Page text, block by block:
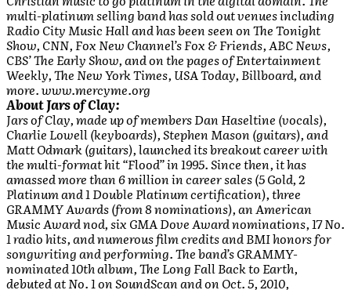
multi-platinum selling band has sold out venues including
Radio City Music Hall and has been seen on The Tonight
Show, CNN, Fox New Channel’s Fox & Friends, ABC News,
CBS’ The Early Show, and on the pages of Entertainment
Weekly, The New York Times, USA Today, Billboard, and
more. www.mercyme.org
About Jars of Clay:
Jars of Clay, made up of members Dan Haseltine (vocals),
Charlie Lowell (keyboards), Stephen Mason (guitars), and
Matt Odmark (guitars), launched its breakout career with
the multi-format hit “Flood” in 1995. Since then, it has
amassed more than 6 million in career sales (5 Gold, 2
Platinum and 1 Double Platinum certification), three
GRAMMY Awards (from 8 nominations), an American
Music Award nod, six GMA Dove Award nominations, 17 No.
1 radio hits, and numerous film credits and BMI honors for
songwriting and performing. The band’s GRAMMY-
nominated 10th album, The Long Fall Back to Earth,
debuted at No. 1 on SoundScan and on Oct. 5, 2010,